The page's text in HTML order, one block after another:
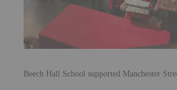
Beech Hall School supported Manchester